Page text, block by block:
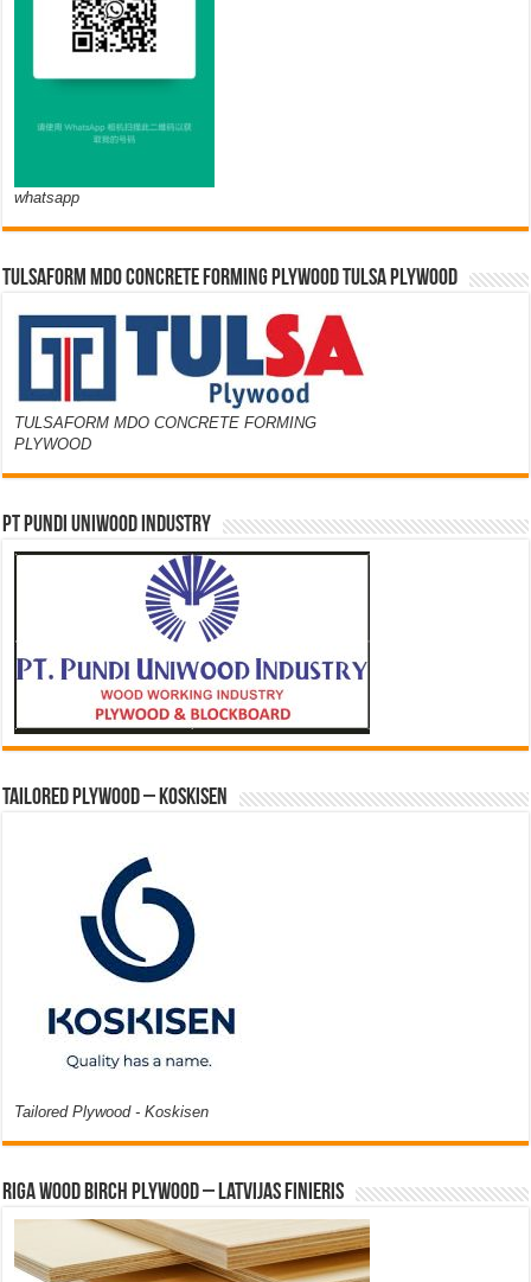
whatsapp
TULSAFORM MDO CONCRETE FORMING PLYWOOD TULSA PLYWOOD
TULSAFORM MDO CONCRETE FORMING
PLYWOOD
PT PUNDI UNIWOOD INDUSTRY
Tailored Plywood – Koskisen
Tailored Plywood - Koskisen
Riga Wood Birch Plywood – Latvijas Finieris